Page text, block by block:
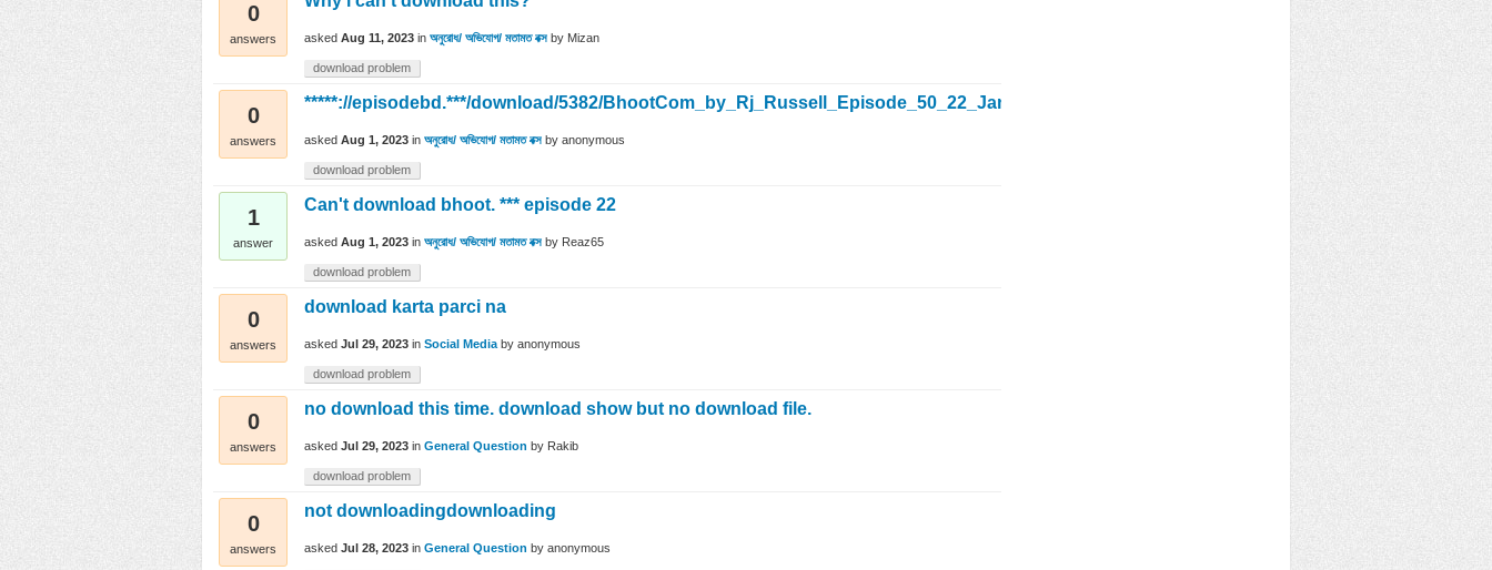
0
answers asked Aug 11, 2023 in অনুরোধ/ অভিযোগ/ মতামত বক্স by Mizan
download problem
0
answers
*****://episodebd.***/download/5382/BhootCom_by_Rj_Russell_Episode_50_22_January_2021_ekbdnetmp3.html
asked Aug 1, 2023 in অনুরোধ/ অভিযোগ/ মতামত বক্স by anonymous
download problem
1
answer
Can't download bhoot. *** episode 22
asked Aug 1, 2023 in অনুরোধ/ অভিযোগ/ মতামত বক্স by Reaz65
download problem
0
answers
download karta parci na
asked Jul 29, 2023 in Social Media by anonymous
download problem
0
answers
no download this time. download show but no download file.
asked Jul 29, 2023 in General Question by Rakib
download problem
0
answers
not downloadingdownloading
asked Jul 28, 2023 in General Question by anonymous